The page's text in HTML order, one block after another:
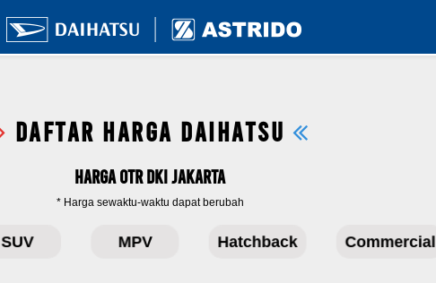
DAFTAR HARGA DAIHATSU
Harga OTR DKI Jakarta
* Harga sewaktu-waktu dapat berubah
SUV MPV Hatchback Commercial